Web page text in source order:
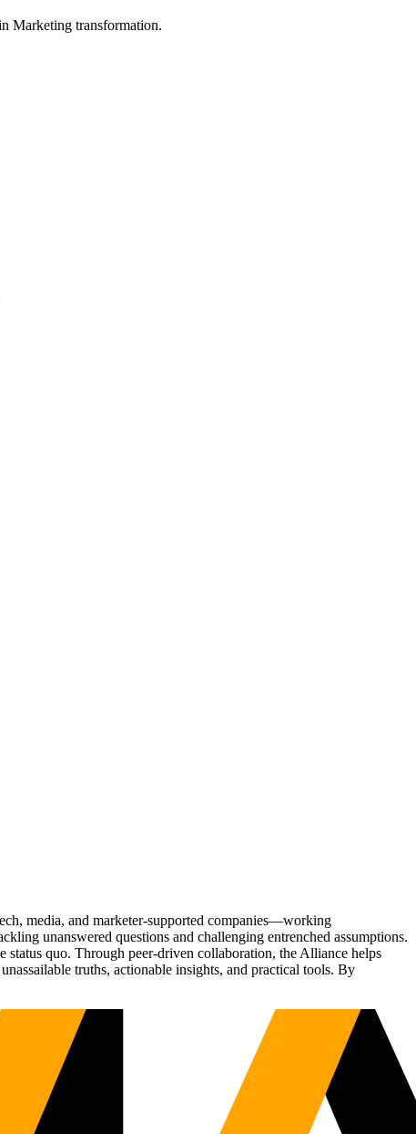
Marketing transformation.
media, and marketer-supported companies—working
unanswered questions and challenging entrenched assumptions.
quo. Through peer-driven collaboration, the Alliance helps
truths, actionable insights, and practical tools. By